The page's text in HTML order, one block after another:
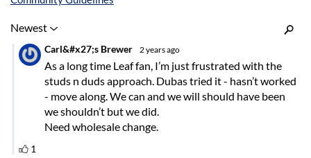
Inline Styles